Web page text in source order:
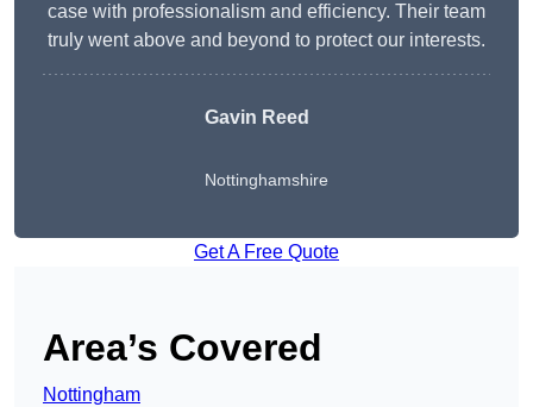
case with professionalism and efficiency. Their team
truly went above and beyond to protect our interests.
Gavin Reed
Nottinghamshire
Get A Free Quote
Area’s Covered
Nottingham